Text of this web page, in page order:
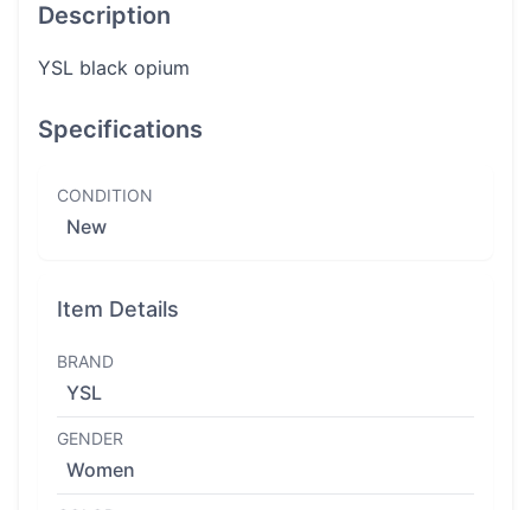
Description
YSL black opium
Specifications
CONDITION
New
Item Details
BRAND
YSL
GENDER
Women